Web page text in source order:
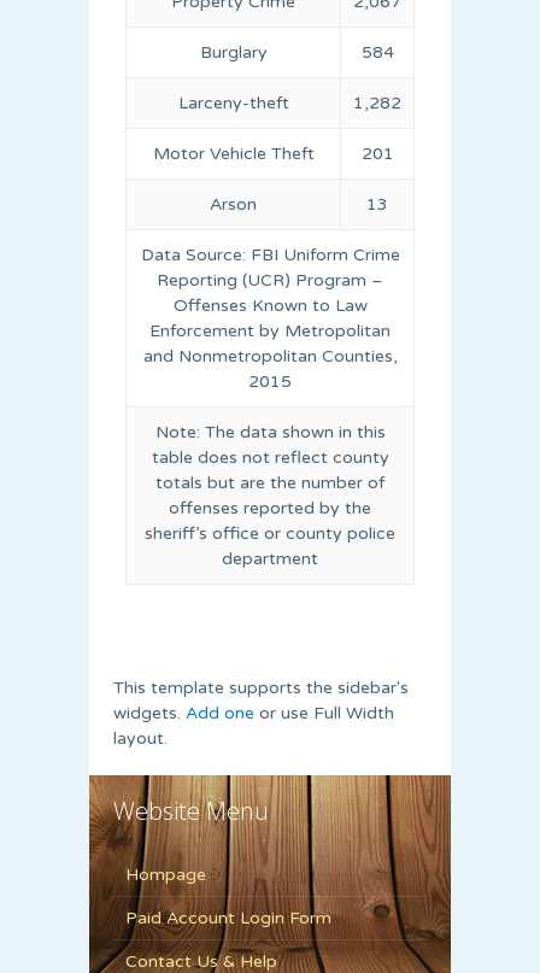
Burglary 584
Larceny-theft 1,282
Motor Vehicle Theft 201
Arson 13
Data Source: FBI Uniform Crime
Reporting (UCR) Program –
Offenses Known to Law
Enforcement by Metropolitan
and Nonmetropolitan Counties,
2015
Note: The data shown in this
table does not reflect county
totals but are the number of
offenses reported by the
sheriff’s office or county police
department
This template supports the sidebar's
widgets. Add one or use Full Width
layout.
Website Menu
Hompage
Paid Account Login Form
Contact Us & Help